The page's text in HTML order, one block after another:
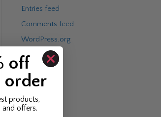
Entries feed
Comments feed
WordPress.org
off
order
products,
and offers.